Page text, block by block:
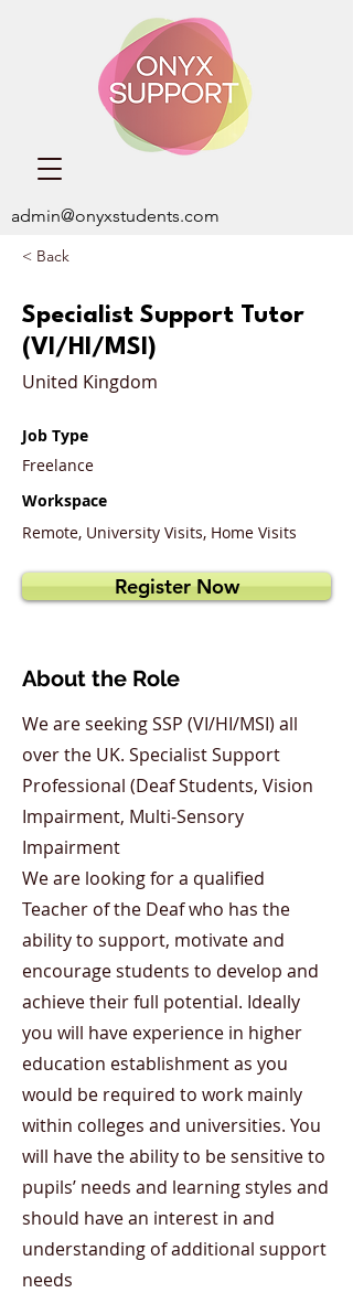
admin@onyxstudents.com
< Back
Specialist Support Tutor
(VI/HI/MSI)
United Kingdom
Job Type
Freelance
Workspace
Remote, University Visits, Home Visits
Register Now
About the Role
We are seeking SSP (VI/HI/MSI) all
over the UK. Specialist Support
Professional (Deaf Students, Vision
Impairment, Multi-Sensory
Impairment
We are looking for a qualified
Teacher of the Deaf who has the
ability to support, motivate and
encourage students to develop and
achieve their full potential. Ideally
you will have experience in higher
education establishment as you
would be required to work mainly
within colleges and universities. You
will have the ability to be sensitive to
pupils’ needs and learning styles and
should have an interest in and
understanding of additional support
needs